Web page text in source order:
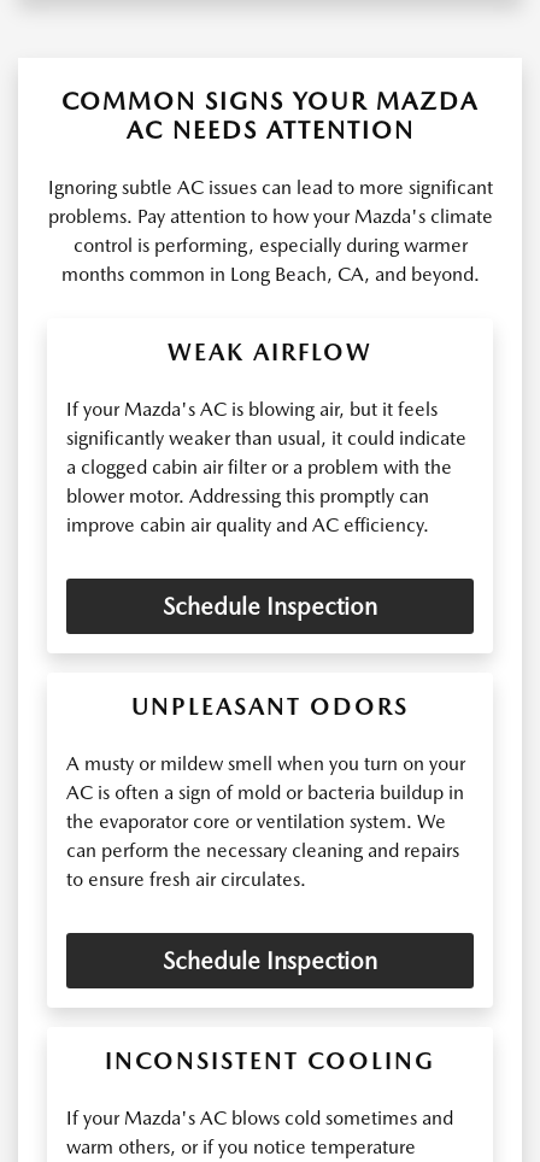
COMMON SIGNS YOUR MAZDA
AC NEEDS ATTENTION
Ignoring subtle AC issues can lead to more significant
problems. Pay attention to how your Mazda's climate
control is performing, especially during warmer
months common in Long Beach, CA, and beyond.
WEAK AIRFLOW
If your Mazda's AC is blowing air, but it feels
significantly weaker than usual, it could indicate
a clogged cabin air filter or a problem with the
blower motor. Addressing this promptly can
improve cabin air quality and AC efficiency.
Schedule Inspection
UNPLEASANT ODORS
A musty or mildew smell when you turn on your
AC is often a sign of mold or bacteria buildup in
the evaporator core or ventilation system. We
can perform the necessary cleaning and repairs
to ensure fresh air circulates.
Schedule Inspection
INCONSISTENT COOLING
If your Mazda's AC blows cold sometimes and
warm others, or if you notice temperature